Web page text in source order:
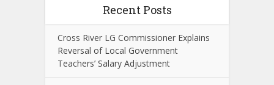
Recent Posts
Cross River LG Commissioner Explains
Reversal of Local Government
Teachers’ Salary Adjustment